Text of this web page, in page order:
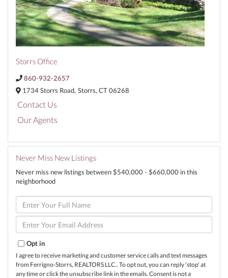
Storrs Office
860-932-2657
1734 Storrs Road, Storrs, CT06268
Contact Us
Our Agents
Never Miss New Listings
Never miss new listings between $540,000 - $660,000 in this
neighborhood
Enter
Full
Name
Enter
Your
Opt in
I agree to receive marketing and customer service calls and text messages
from Ferrigno-Storrs, REALTORS LLC.. To opt out, you can reply 'stop' at
any time or click the unsubscribe link in the emails. Consent is not a